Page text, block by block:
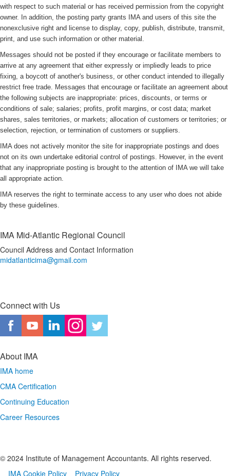
with respect to such material or has received permission from the copyright
owner. In addition, the posting party grants IMA and users of this site the
nonexclusive right and license to display, copy, publish, distribute, transmit,
print, and use such information or other material.
Messages should not be posted if they encourage or facilitate members to
arrive at any agreement that either expressly or impliedly leads to price
fixing, a boycott of another's business, or other conduct intended to illegally
restrict free trade. Messages that encourage or facilitate an agreement about
the following subjects are inappropriate: prices, discounts, or terms or
conditions of sale; salaries; profits, profit margins, or cost data; market
shares, sales territories, or markets; allocation of customers or territories; or
selection, rejection, or termination of customers or suppliers.
IMA does not actively monitor the site for inappropriate postings and does
not on its own undertake editorial control of postings. However, in the event
that any inappropriate posting is brought to the attention of IMA we will take
all appropriate action.
IMA reserves the right to terminate access to any user who does not abide
by these guidelines.
IMA Mid-Atlantic Regional Council
Council Address and Contact Information
midatlanticima@gmail.com
Connect with Us
About IMA
IMA home
CMA Certification
Continuing Education
Career Resources
© 2024 Institute of Management Accountants. All rights reserved.
IMA Cookie Policy
Privacy Policy